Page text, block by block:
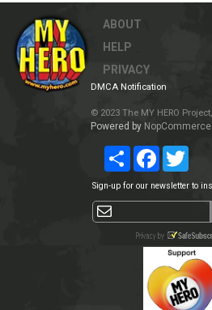
ABOUT
HELP
PRIVACY
DMCA Notification
© 2023 The MY HERO
Powered by NopCommerce
Share Facebook
Sign-up for our newsletter to